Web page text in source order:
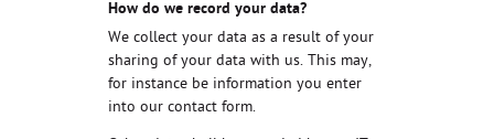
How do we record your data?
We collect your data as a result of your
sharing of your data with us. This may,
for instance be information you enter
into our contact form.